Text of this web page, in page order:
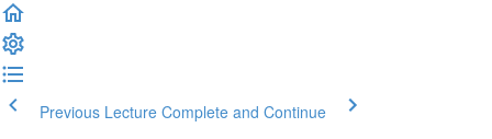
Previous Lecture Complete and Continue